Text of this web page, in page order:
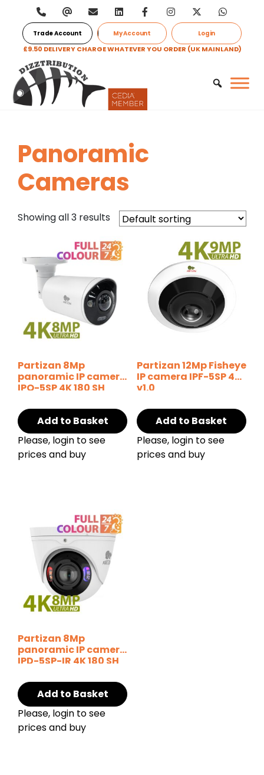
Trade Account My Account Login
£9.50 DELIVERY CHARGE WHATEVER YOU ORDER (UK MAINLAND)
Panoramic
Cameras
Showing all 3 results
Partizan 8Mp
panoramic IP camera
IPO-5SP 4K 180 SH
Add to Basket
Please, login to see
prices and buy
Partizan 12Mp Fisheye
IP camera IPF-5SP 4K
v1.0
Add to Basket
Please, login to see
prices and buy
Partizan 8Mp
panoramic IP camera
IPD-5SP-IR 4K 180 SH
Add to Basket
Please, login to see
prices and buy